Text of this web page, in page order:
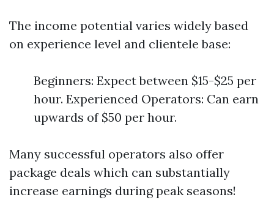
The income potential varies widely based
on experience level and clientele base:
Beginners: Expect between $15-$25 per
hour. Experienced Operators: Can earn
upwards of $50 per hour.
Many successful operators also offer
package deals which can substantially
increase earnings during peak seasons!